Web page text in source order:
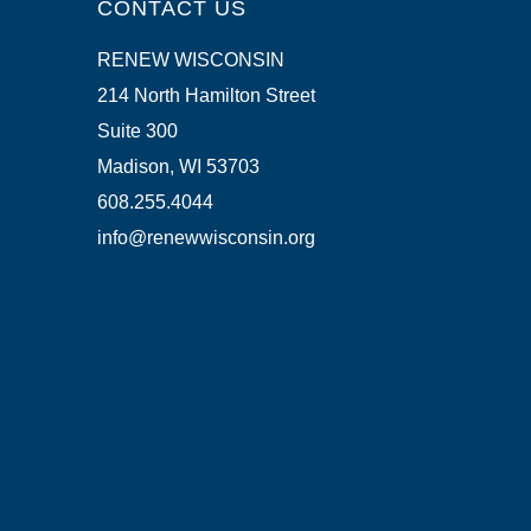
CONTACT US
RENEW WISCONSIN
214 North Hamilton Street
Suite 300
Madison, WI 53703
608.255.4044
info@renewwisconsin.org